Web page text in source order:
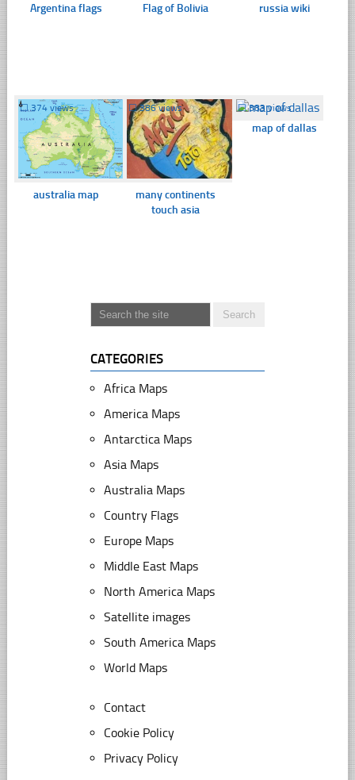
Argentina flags Flag of Bolivia russia wiki
☐374 views
australia map
☐386 views
many continents
touch asia
☐383 views
map of dallas
CATEGORIES
Africa Maps
America Maps
Antarctica Maps
Asia Maps
Australia Maps
Country Flags
Europe Maps
Middle East Maps
North America Maps
Satellite images
South America Maps
World Maps
Contact
Cookie Policy
Privacy Policy